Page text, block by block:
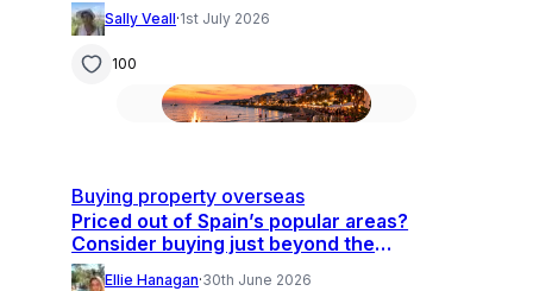
Sally Veall·1st July 2026
100
Buying property overseas
Priced out of Spain’s popular areas?
Consider buying just beyond the
hotspots
Ellie Hanagan·30th June 2026